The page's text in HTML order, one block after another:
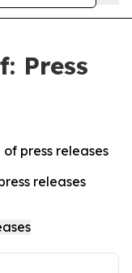
Press
press releases
releases